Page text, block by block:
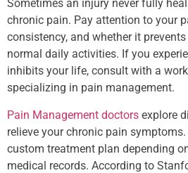
Sometimes an injury never fully
chronic pain. Pay attention to your
consistency, and whether it
normal daily activities. If you
inhibits your life, consult with a
specializing in pain management.
Pain Management doctors explore
relieve your chronic pain
custom treatment plan depending
medical records. According to